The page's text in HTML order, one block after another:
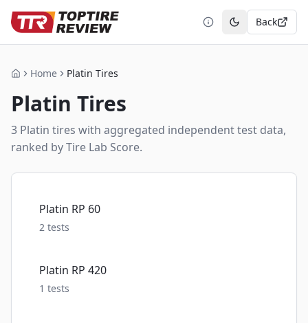
Toggle theme
Back
HomeHome Platin Tires
Platin Tires
3 Platin tires with aggregated independent test data,
ranked by Tire Lab Score.
Platin RP 60
2 tests
Platin RP 420
1 tests